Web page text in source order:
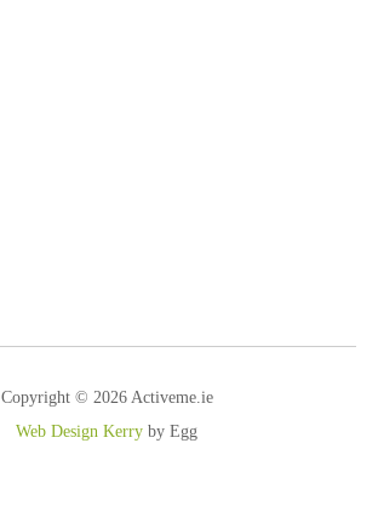
Copyright © 2026 Activeme.ie
Web Design Kerry by Egg